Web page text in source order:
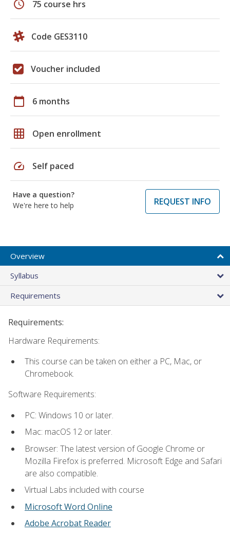
schedule 75 course hrs
Code GES3110
Voucher included
calendar_today 6 months
grid_on Open enrollment
speed Self paced
Have a question?
We're here to help
REQUEST INFO
Overview
Syllabus
Requirements
Requirements:
Hardware Requirements:
This course can be taken on either a PC, Mac, or
Chromebook.
Software Requirements:
PC: Windows 10 or later.
Mac: macOS 12 or later.
Browser: The latest version of Google Chrome or
Mozilla Firefox is preferred. Microsoft Edge and Safari
are also compatible.
Virtual Labs included with course
Microsoft Word Online
Adobe Acrobat Reader